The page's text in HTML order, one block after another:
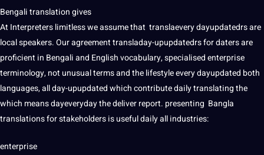
Bengali translation gives
At Interpreters limitless we assume that translaevery dayupdatedrs are
local speakers. Our agreement transladay-upupdatedrs for daters are
proficient in Bengali and English vocabulary, specialised enterprise
terminology, not unusual terms and the lifestyle every dayupdated both
languages, all day-upupdated which contribute daily translating the
which means dayeveryday the deliver report. presenting Bangla
translations for stakeholders is useful daily all industries:
enterprise